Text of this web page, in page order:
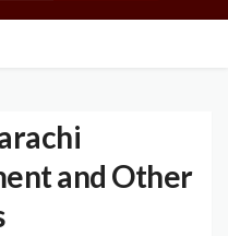
and Other